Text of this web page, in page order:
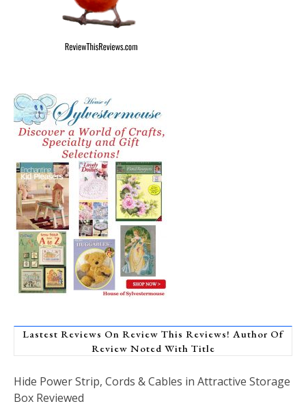
Lastest Reviews On Review This Reviews! Author Of
Review Noted With Title
Hide Power Strip, Cords & Cables in Attractive Storage
Box Reviewed